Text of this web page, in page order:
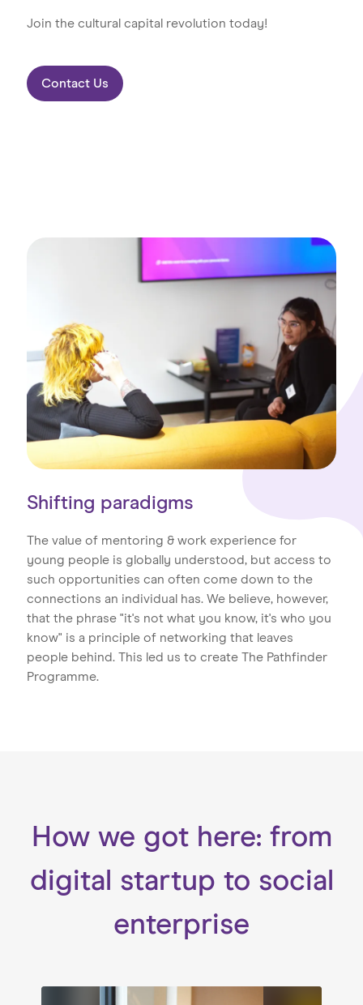
Join the cultural capital revolution today!
Contact Us
Shifting paradigms
The value of mentoring & work experience for
young people is globally understood, but access to
such opportunities can often come down to the
connections an individual has. We believe, however,
that the phrase "it's not what you know, it's who you
know" is a principle of networking that leaves
people behind. This led us to create The Pathfinder
Programme.
How we got here: from
digital startup to social
enterprise